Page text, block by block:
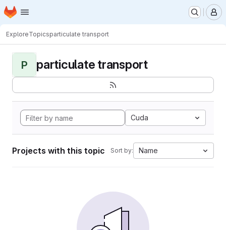
Skip to main content
Homepage
ExploreTopicsparticulate transport
P particulate transport
Cuda
Projects with this topic Sort by: Name